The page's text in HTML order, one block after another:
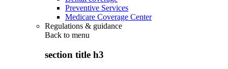
Preventive Services
Medicare Coverage Center
Regulations & guidance
Back to menu
section title h3